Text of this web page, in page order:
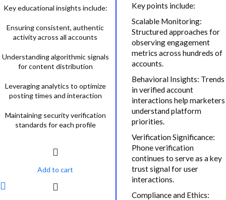
Key educational insights include:
Ensuring consistent, authentic
activity across all accounts
Understanding algorithmic signals
for content distribution
Leveraging analytics to optimize
posting times and interaction
Maintaining security verification
standards for each profile
Add to cart
Key points include:
Scalable Monitoring:
Structured approaches for
observing engagement
metrics across hundreds of
accounts.
Behavioral Insights: Trends
in verified account
interactions help marketers
understand platform
priorities.
Verification Significance:
Phone verification
continues to serve as a key
trust signal for user
interactions.
Compliance and Ethics: